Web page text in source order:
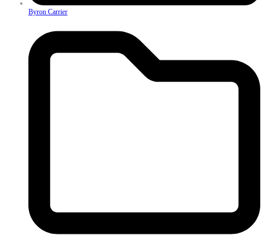
Byron Carrier